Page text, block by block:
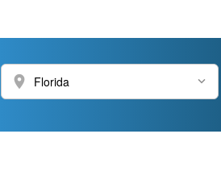
location_on